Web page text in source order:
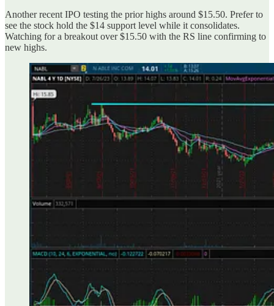
Another recent IPO testing the prior highs around $15.50. Prefer to
see the stock hold the $14 support level while it consolidates.
Watching for a breakout over $15.50 with the RS line confirming to
new highs.